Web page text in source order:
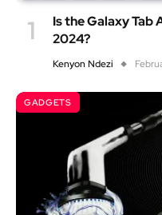
Is the Galaxy
2024?
Kenyon Ndezi
GADGETS